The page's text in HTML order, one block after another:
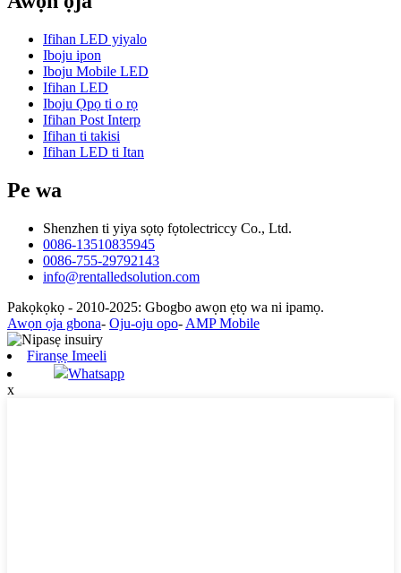
Ifihan LED yiyalo
Iboju ipon
Iboju Mobile LED
Ifihan LED
Iboju Ọpọ ti o rọ
Ifihan Post Interp
Ifihan ti takisi
Ifihan LED ti Itan
Pe wa
Shenzhen ti yiya sọtọ fọtolectriccy Co., Ltd.
0086-13510835945
0086-755-29792143
info@rentalledsolution.com
Pakọkọkọ - 2010-2025: Gbogbo awọn ẹtọ wa ni ipamọ.
Awọn ọja gbona- Oju-oju opo- AMP Mobile
Firanṣẹ Imeeli
Whatsapp
x